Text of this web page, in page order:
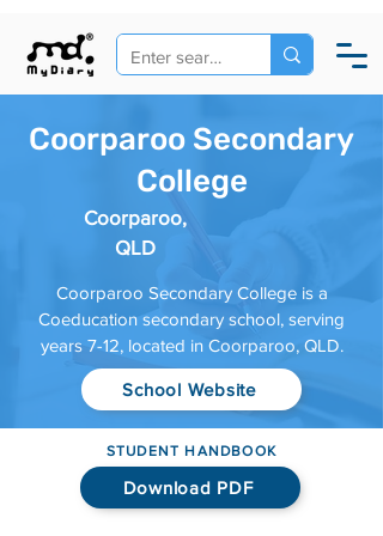
Coorparoo Secondary
College
Coorparoo,
QLD
Coorparoo Secondary College is a
Coeducation secondary school, serving
years 7-12, located in Coorparoo, QLD.
School Website
STUDENT HANDBOOK
Download PDF